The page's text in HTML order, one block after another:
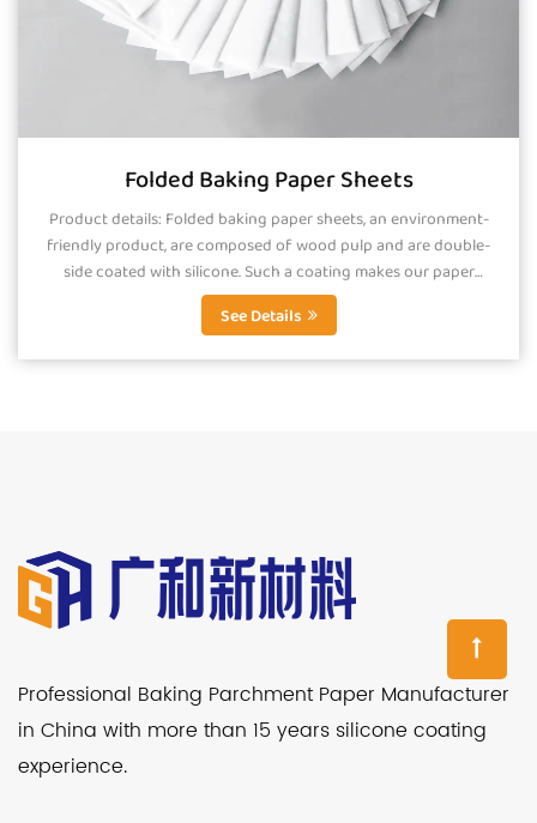
Folded Baking Paper Sheets
Product details: Folded baking paper sheets, an environment-
friendly product, are composed of wood pulp and are double-
side coated with silicone. Such a coating makes our paper
smooth, greaseproof and...
See Details
Professional Baking Parchment Paper Manufacturer
in China with more than 15 years silicone coating
experience.